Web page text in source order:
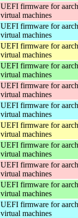
UEFI firmware for
virtual machines
UEFI firmware for
virtual machines
UEFI firmware for
virtual machines
UEFI firmware for
virtual machines
UEFI firmware for
virtual machines
UEFI firmware for
virtual machines
UEFI firmware for
virtual machines
UEFI firmware for
virtual machines
UEFI firmware for
virtual machines
UEFI firmware for
virtual machines
UEFI firmware for
virtual machines